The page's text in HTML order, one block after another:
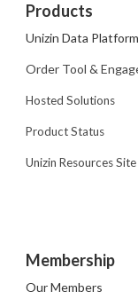
Products
Unizin Data Platform
Order Tool &
Hosted Solutions
Product Status
Unizin Resources Site
Membership
Our Members